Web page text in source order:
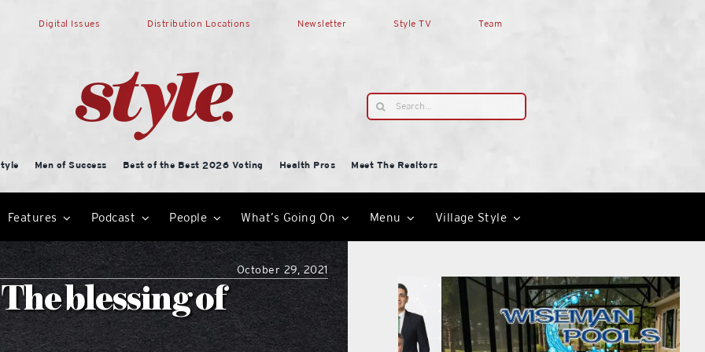
Digital Issues Distribution Locations Newsletter Style TV Team
Search
for:
Men of Success Best of the Best 2026 Voting Health Pros
Meet The Realtors
Features Podcast People What’s Going On Menu Village Style
October 29, 2021
blessing of